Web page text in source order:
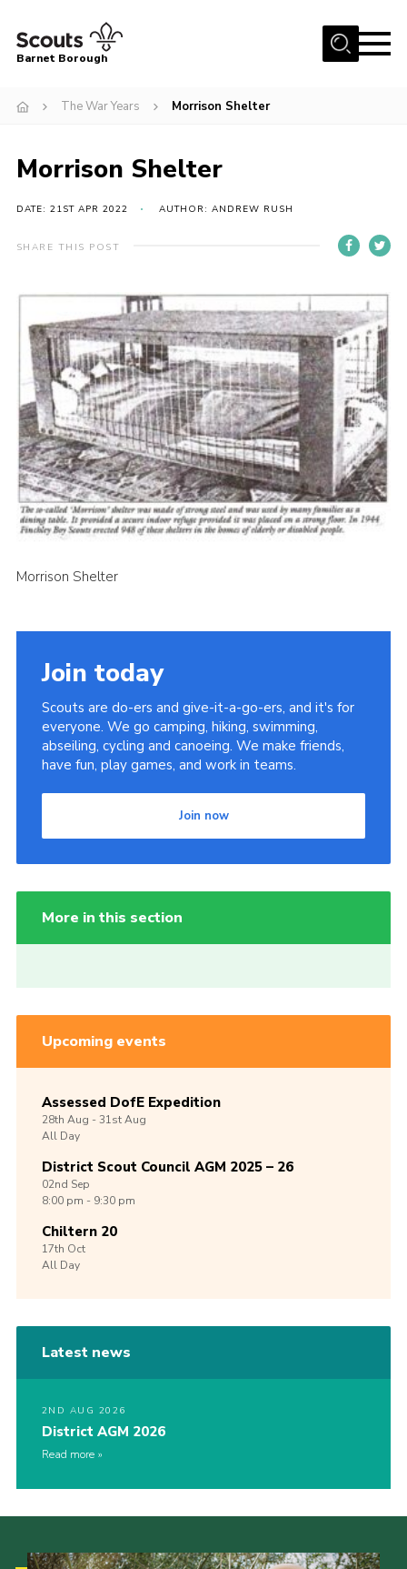
Menu
Info for parents
District venues
Gallery
Contact
Info for volunteers
Cookies
Join the Scouts
Shop
Barnet Borough
The War Years Morrison Shelter
Morrison Shelter
DATE: 21ST APR 2022 AUTHOR: ANDREW RUSH
SHARE THIS POST
Morrison Shelter
Join today
Scouts are do-ers and give-it-a-go-ers, and it's for
everyone. We go camping, hiking, swimming,
abseiling, cycling and canoeing. We make friends,
have fun, play games, and work in teams.
Join now
More in this section
Upcoming events
Assessed DofE Expedition
28th Aug -31stAug
All Day
District Scout Council AGM 2025 – 26
02nd Sep
8:00 pm - 9:30 pm
Chiltern 20
17th Oct
All Day
Latest news
2ND AUG 2026
District AGM 2026
Read more